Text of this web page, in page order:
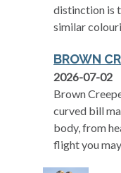
distinction is
similar
BROWN
2026-07-02
Brown
curved bill
body, from
flight you